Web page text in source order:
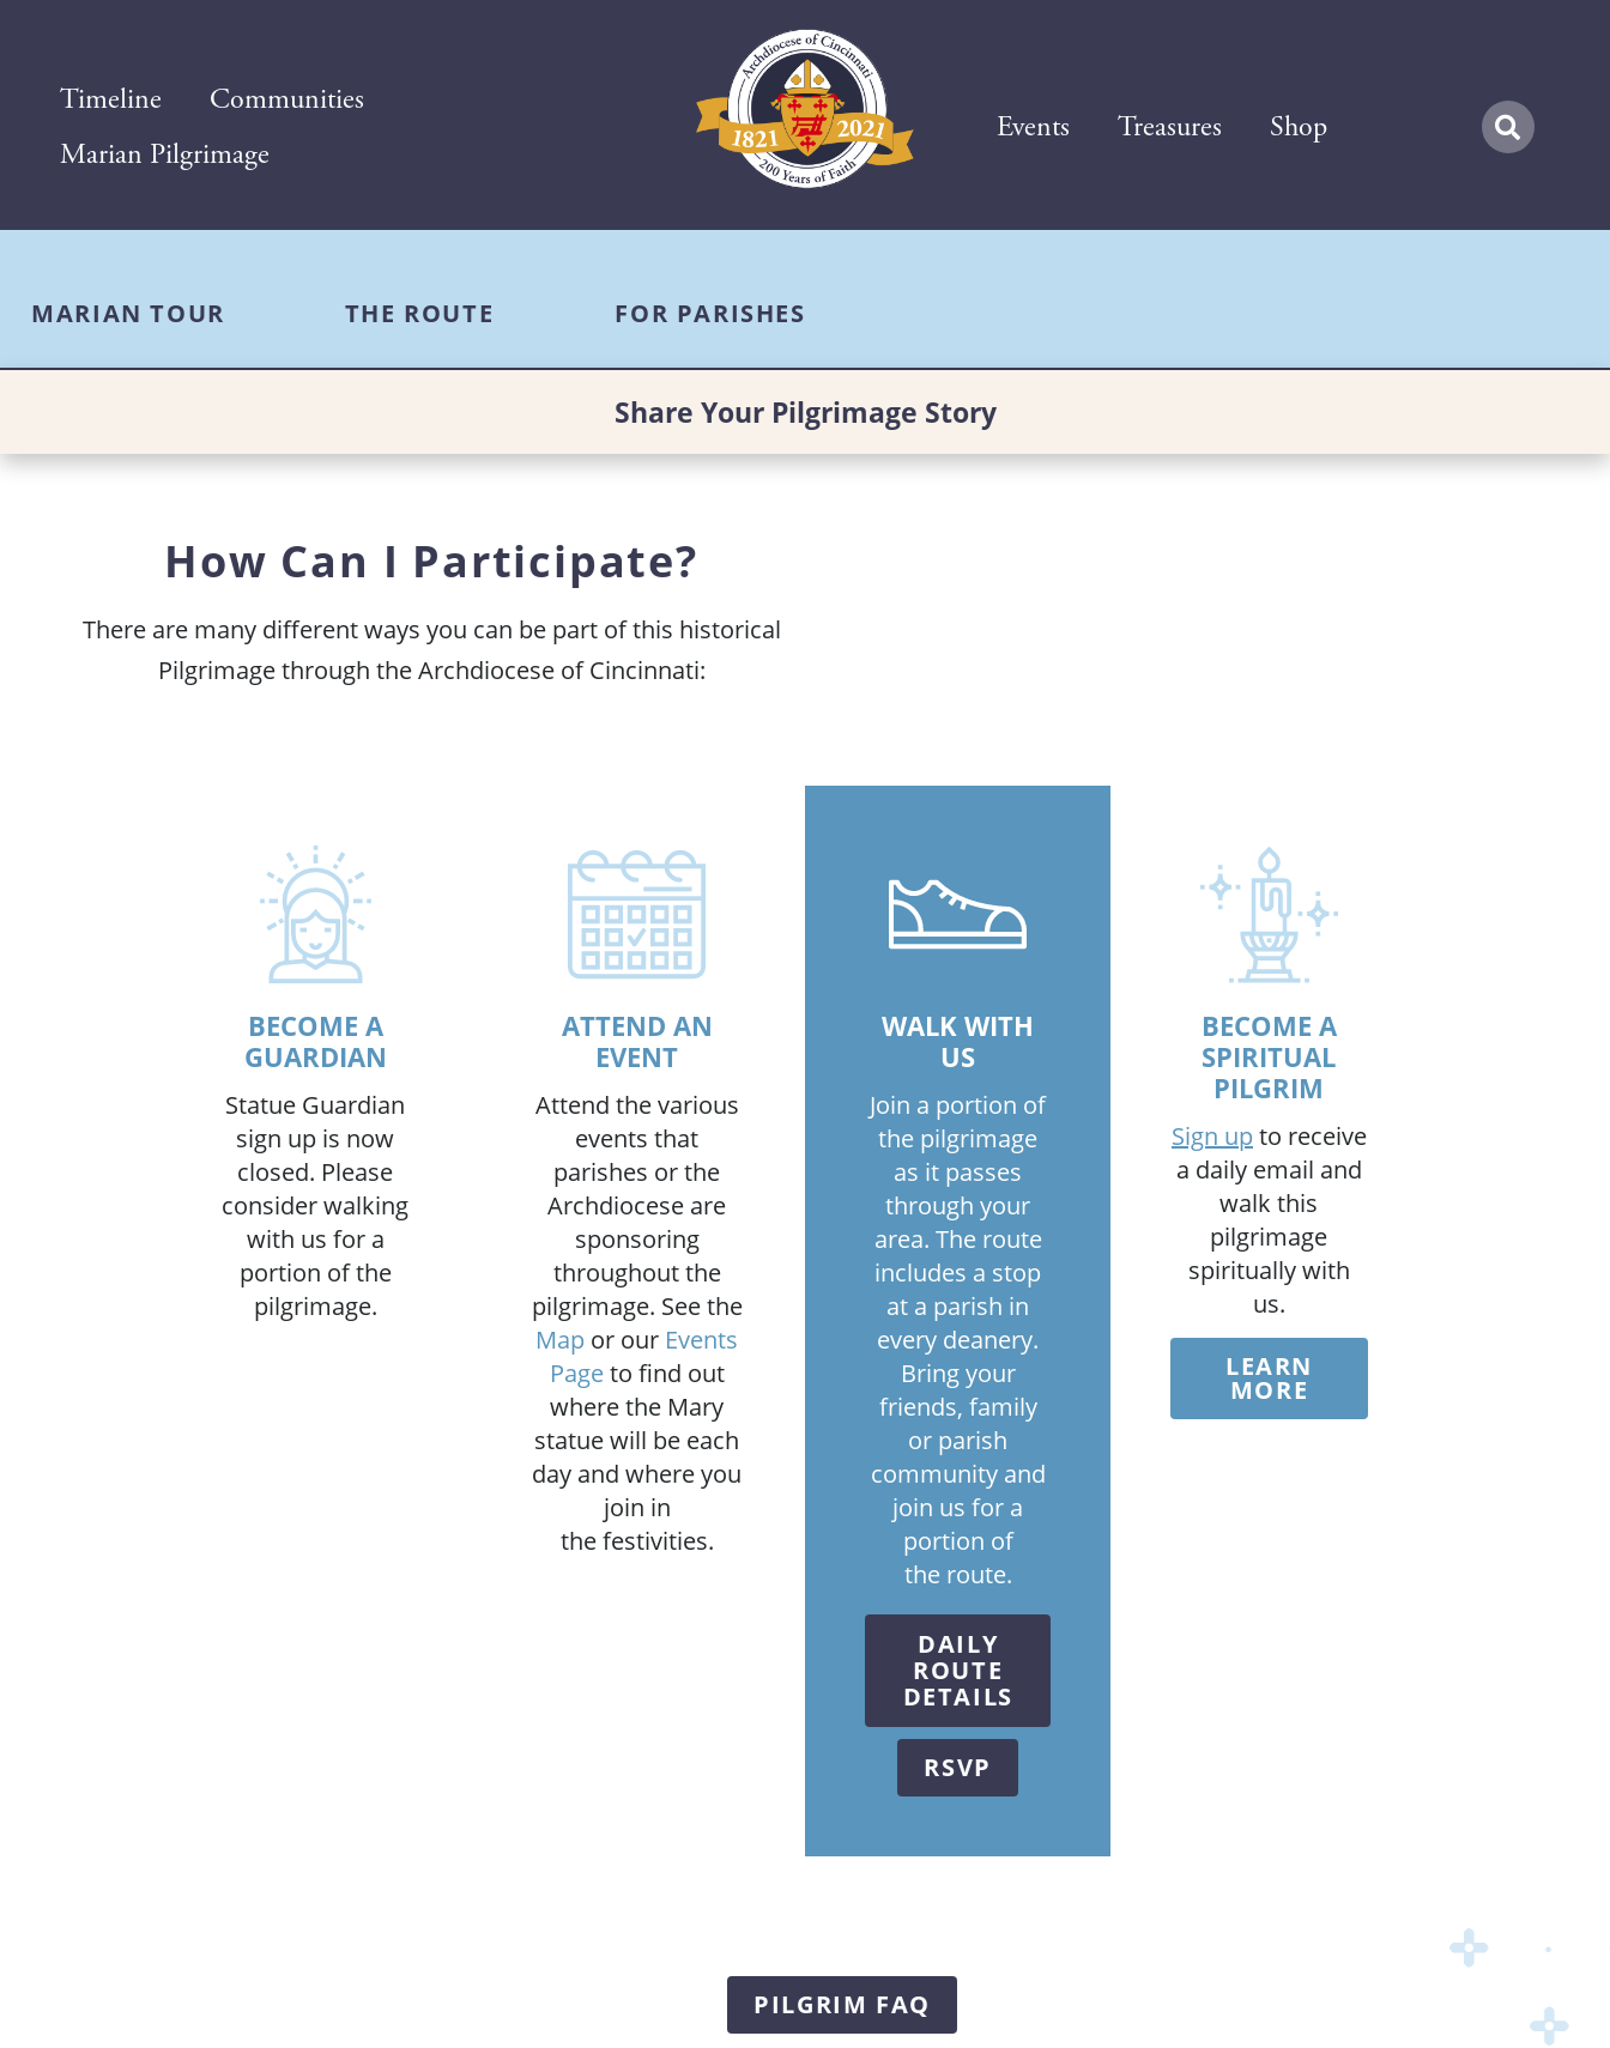
Timeline
Communities
Marian Pilgrimage
Events Treasures Shop
MARIAN TOUR THE ROUTE FOR PARISHES
Share Your Pilgrimage Story
How Can I Participate?
There are many different ways you can be part of this historical
Pilgrimage through the Archdiocese of Cincinnati:
BECOME A
GUARDIAN
Statue Guardian
sign up is now
closed. Please
consider walking
with us for a
portion of the
pilgrimage.
ATTEND AN
EVENT
Attend the various
events that
parishes or the
Archdiocese are
sponsoring
throughout the
pilgrimage. See the
Map or our Events
Pageto find out
where the Mary
statue will be each
day and where you
join in
the festivities.
WALK WITH
US
Join a portion of
the pilgrimage
as it passes
through your
area. The route
includes a stop
at a parish in
every deanery.
Bring your
friends, family
or parish
community and
join us for a
portion of
the route.
DAILY
ROUTE
DETAILS
RSVP
BECOME A
SPIRITUAL
PILGRIM
Sign up to receive
a daily email and
walk this
pilgrimage
spiritually with
us.
LEARN
MORE
PILGRIM FAQ